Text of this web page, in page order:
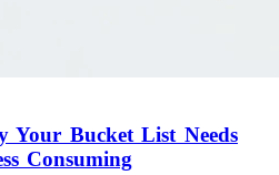
Bucket List Needs
Consuming